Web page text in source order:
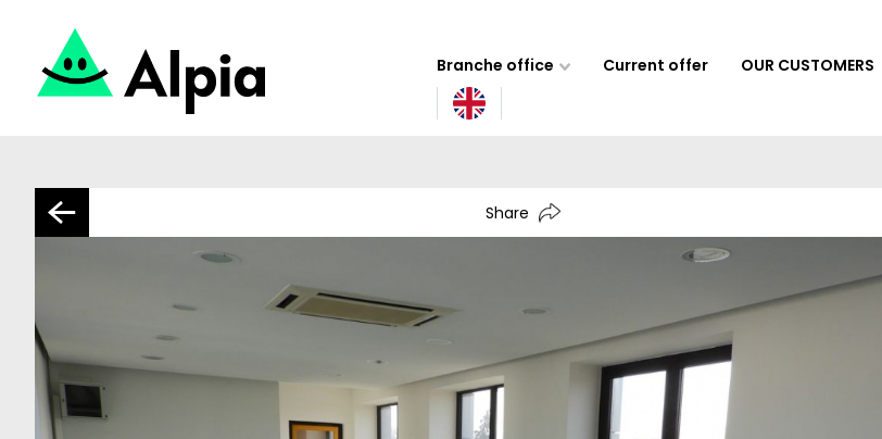
Branche office Current offer OUR CUSTOMERS
Share